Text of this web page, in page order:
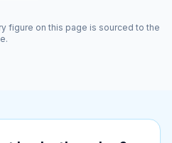
figure on this page is sourced to the